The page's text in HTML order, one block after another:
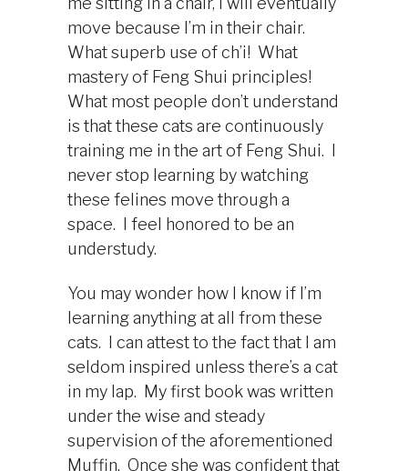
move because I’m in their chair.
What superb use of ch’i! What
mastery of Feng Shui principles!
What most people don’t understand
is that these cats are continuously
training me in the art of Feng Shui. I
never stop learning by watching
these felines move through a
space. I feel honored to be an
understudy.
You may wonder how I know if I’m
learning anything at all from these
cats. I can attest to the fact that I am
seldom inspired unless there’s a cat
in my lap. My first book was written
under the wise and steady
supervision of the aforementioned
Muffin. Once she was confident that